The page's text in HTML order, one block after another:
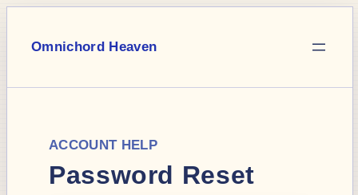
content
Omnichord Heaven
ACCOUNT HELP
Password Reset